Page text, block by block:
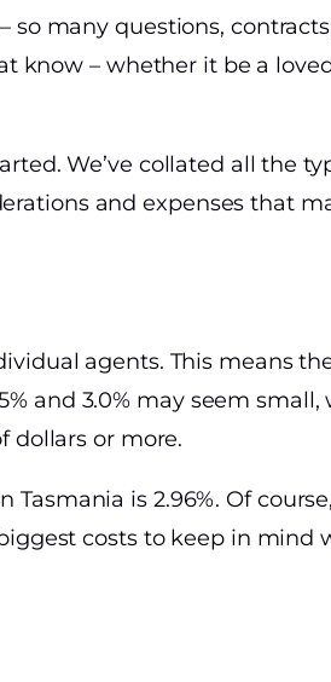
many questions,
know – whether it be a
We’ve collated all the
and expenses that
agents. This means
and 3.0% may seem
dollars or more.
is 2.96%. Of
costs to keep in mind